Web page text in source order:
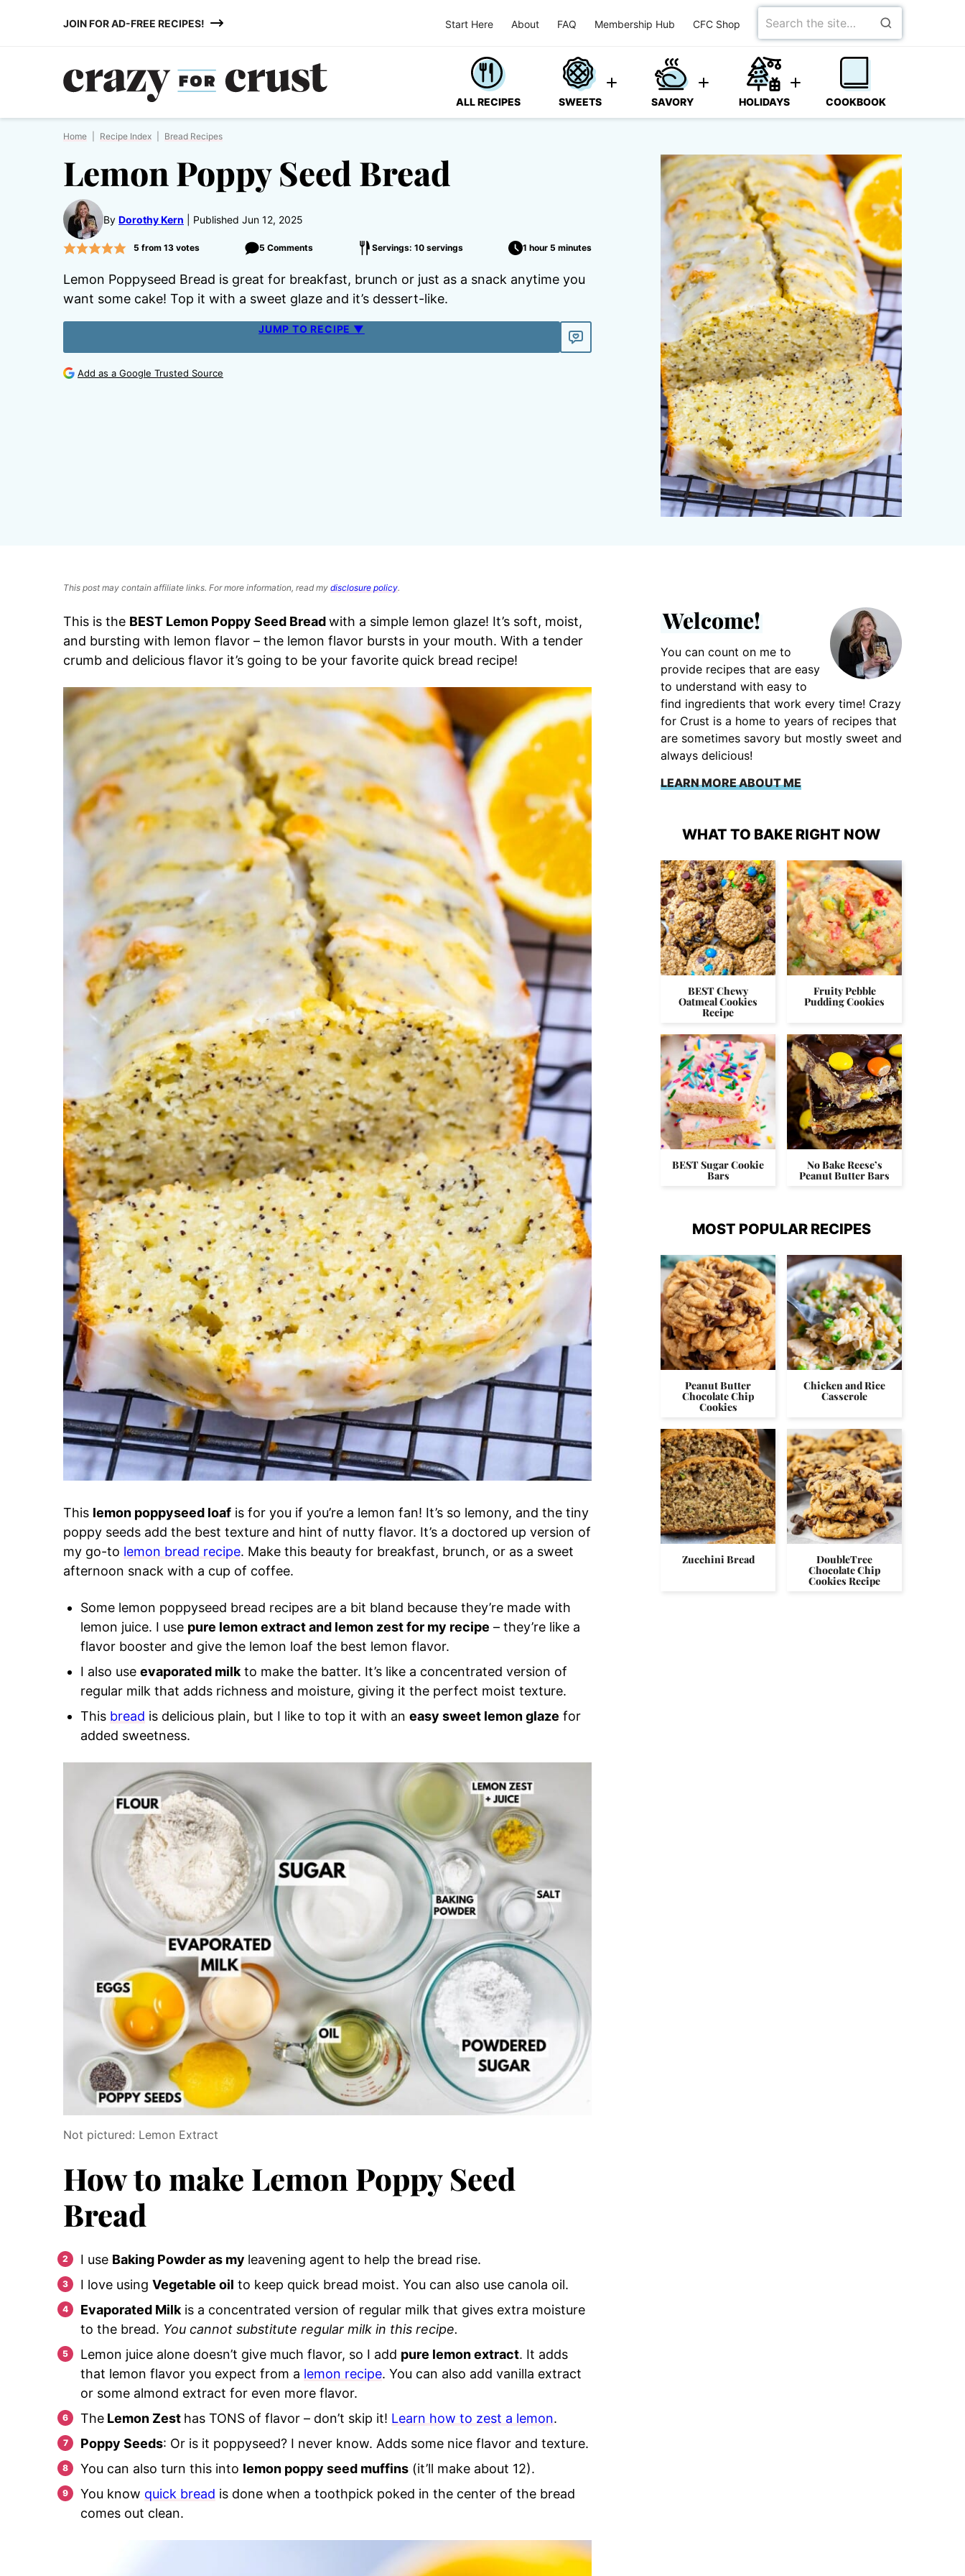
JOIN FOR AD-FREE RECIPES! Start Here About FAQ Membership Hub CFC Shop
Search
for
ALL RECIPES SWEETS SAVORY HOLIDAYS COOKBOOK
Home Recipe Index Bread Recipes
Lemon Poppy Seed Bread
By Dorothy Kern Published Jun 12, 2025
5 from 13votes 5 Comments Servings: 10 servings 1 hour 5 minutes
Lemon Poppyseed Bread is great for breakfast, brunch or just as a snack anytime you
want some cake! Top it with a sweet glaze and it’s dessert-like.
JUMP TO RECIPE ▼
Add as a Google Trusted Source
This post may contain affiliate links. For more information, read my disclosure policy.
This is the BEST Lemon Poppy Seed Breadwith a simple lemon glaze! It’s soft, moist,
and bursting with lemon flavor – the lemon flavor bursts in your mouth. With a tender
crumb and delicious flavor it’s going to be your favorite quick bread recipe!
This lemon poppyseed loaf is for you if you’re a lemon fan! It’s so lemony, and the tiny
poppy seeds add the best texture and hint of nutty flavor. It’s a doctored up version of
my go-to lemon bread recipe. Make this beauty for breakfast, brunch, or as a sweet
afternoon snack with a cup of coffee.
Some lemon poppyseed bread recipes are a bit bland because they’re made with
lemon juice. I use pure lemon extract and lemon zest for my recipe – they’re like a
flavor booster and give the lemon loaf the best lemon flavor.
I also use evaporated milk to make the batter. It’s like a concentrated version of
regular milk that adds richness and moisture, giving it the perfect moist texture.
This bread is delicious plain, but I like to top it with an easy sweet lemon glaze for
added sweetness.
Not pictured: Lemon Extract
How to make Lemon Poppy Seed
Bread
I use Baking Powder as my leavening agent to help the bread rise.
I love using Vegetable oil to keep quick bread moist. You can also use canola oil.
Evaporated Milk is a concentrated version of regular milk that gives extra moisture
to the bread. You cannot substitute regular milk in this recipe.
Lemon juice alone doesn’t give much flavor, so I add pure lemon extract. It adds
that lemon flavor you expect from a lemon recipe. You can also add vanilla extract
or some almond extract for even more flavor.
The Lemon Zest has TONS of flavor – don’t skip it! Learn how to zest a lemon.
Poppy Seeds: Or is it poppyseed? I never know. Adds some nice flavor and texture.
You can also turn this into lemon poppy seed muffins (it’ll make about 12).
You know quick bread is done when a toothpick poked in the center of the bread
comes out clean.
Welcome!
You can count on me to
provide recipes that are easy
to understand with easy to
find ingredients that work every time! Crazy
for Crust is a home to years of recipes that
are sometimes savory but mostly sweet and
always delicious!
LEARN MORE ABOUT ME
WHAT TO BAKE RIGHT NOW
BEST Chewy
Oatmeal Cookies
Recipe
Fruity Pebble
Pudding Cookies
BEST Sugar Cookie
Bars
No Bake Reese’s
Peanut Butter Bars
MOST POPULAR RECIPES
Peanut Butter
Chocolate Chip
Cookies
Chicken and Rice
Casserole
Zucchini Bread DoubleTree
Chocolate Chip
Cookies Recipe